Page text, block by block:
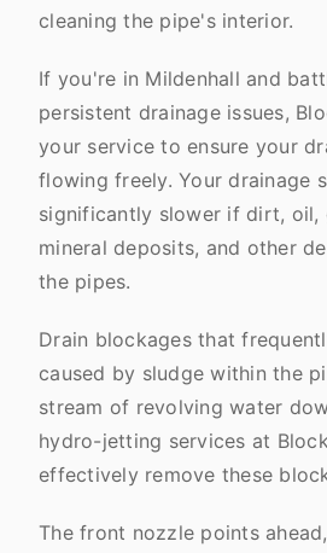
cleaning the pipe's interior.
If you're in Mildenhall and
persistent drainage issues,
your service to ensure your
flowing freely. Your drainage
significantly slower if dirt, oil,
mineral deposits, and other
the pipes.
Drain blockages that
caused by sludge within the
stream of revolving water
hydro-jetting services at
effectively remove these
The front nozzle points